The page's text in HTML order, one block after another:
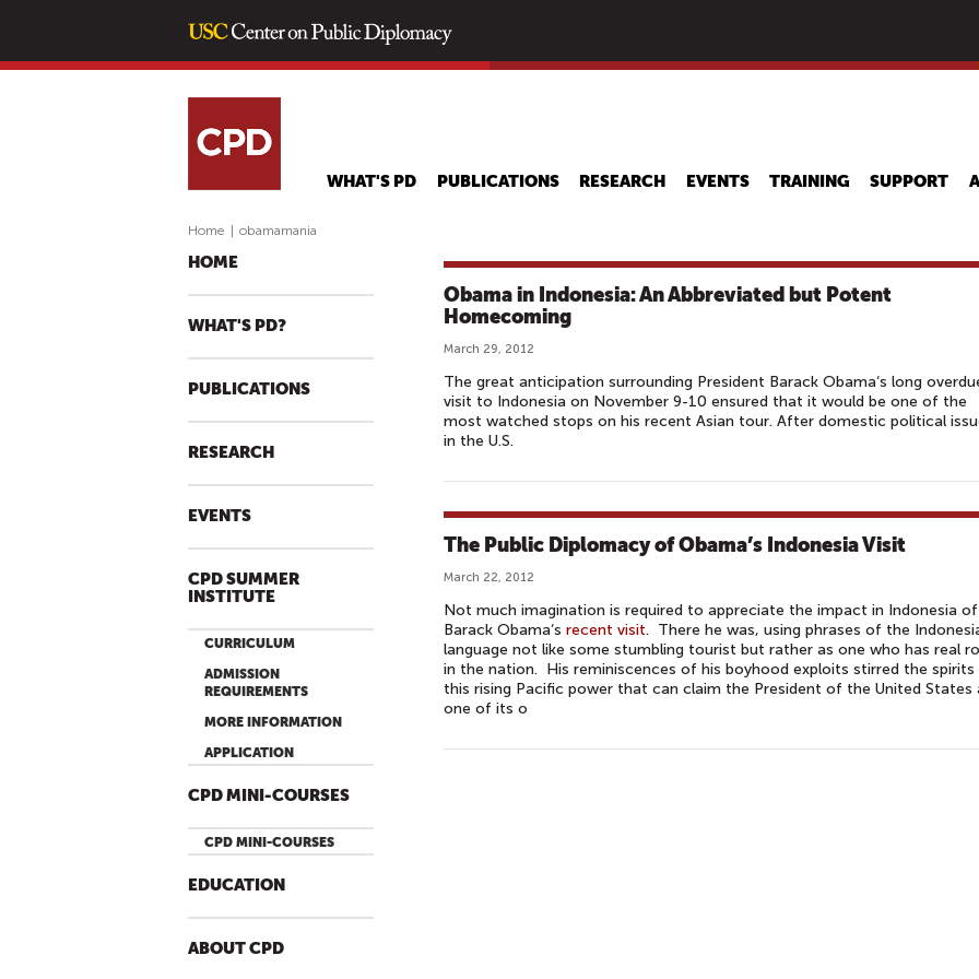
main
WHAT'S PD PUBLICATIONS RESEARCH EVENTS TRAINING SUPPORT
Home obamamania
HOME
WHAT'S PD?
PUBLICATIONS
RESEARCH
EVENTS
CPD SUMMER
INSTITUTE
CURRICULUM
ADMISSION
REQUIREMENTS
MORE INFORMATION
APPLICATION
CPD MINI-COURSES
CPD MINI-COURSES
EDUCATION
ABOUT CPD
Obama in Indonesia: An Abbreviated but Potent
Homecoming
March 29, 2012
The great anticipation surrounding President Barack Obama‘s long
visit to Indonesia on November 9-10 ensured that it would be one of the
most watched stops on his recent Asian tour. After domestic political
in the U.S.
The Public Diplomacy of Obama’s Indonesia Visit
March 22, 2012
Not much imagination is required to appreciate the impact in Indonesia of
Barack Obama‘s recent visit. There he was, using phrases of the
language not like some stumbling tourist but rather as one who has real
in the nation. His reminiscences of his boyhood exploits stirred the spirits
this rising Pacific power that can claim the President of the United States
one of its o